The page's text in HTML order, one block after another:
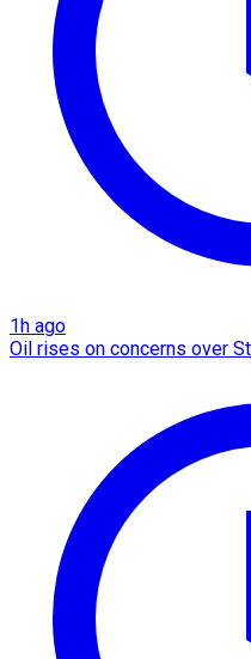
1h ago
Oil rises on concerns over